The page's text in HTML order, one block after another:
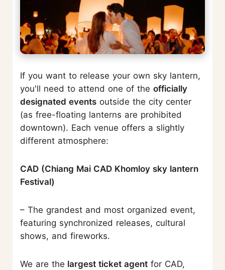
If you want to release your own sky lantern,
you'll need to attend one of the officially
designated events outside the city center
(as free-floating lanterns are prohibited
downtown). Each venue offers a slightly
different atmosphere:
CAD (Chiang Mai CAD Khomloy sky lantern
Festival)
– The grandest and most organized event,
featuring synchronized releases, cultural
shows, and fireworks.
We are the largest ticket agent for CAD,